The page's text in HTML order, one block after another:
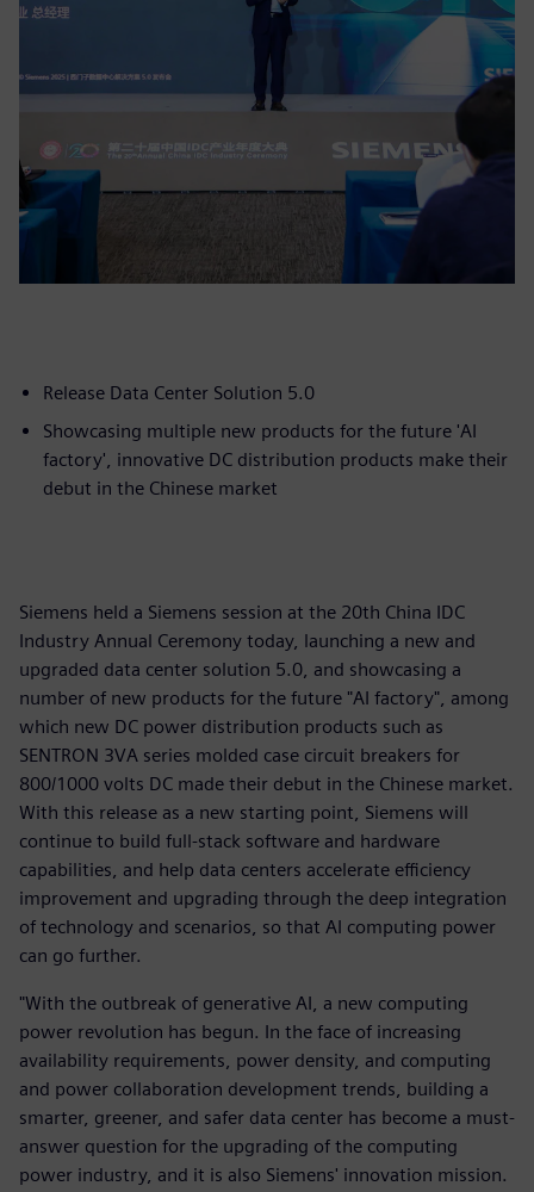
Release Data Center Solution 5.0
Showcasing multiple new products for the future 'AI
factory', innovative DC distribution products make their
debut in the Chinese market
Siemens held a Siemens session at the 20th China IDC
Industry Annual Ceremony today, launching a new and
upgraded data center solution 5.0, and showcasing a
number of new products for the future "AI factory", among
which new DC power distribution products such as
SENTRON 3VA series molded case circuit breakers for
800/1000 volts DC made their debut in the Chinese market.
With this release as a new starting point, Siemens will
continue to build full-stack software and hardware
capabilities, and help data centers accelerate efficiency
improvement and upgrading through the deep integration
of technology and scenarios, so that AI computing power
can go further.
"With the outbreak of generative AI, a new computing
power revolution has begun. In the face of increasing
availability requirements, power density, and computing
and power collaboration development trends, building a
smarter, greener, and safer data center has become a must-
answer question for the upgrading of the computing
power industry, and it is also Siemens' innovation mission.